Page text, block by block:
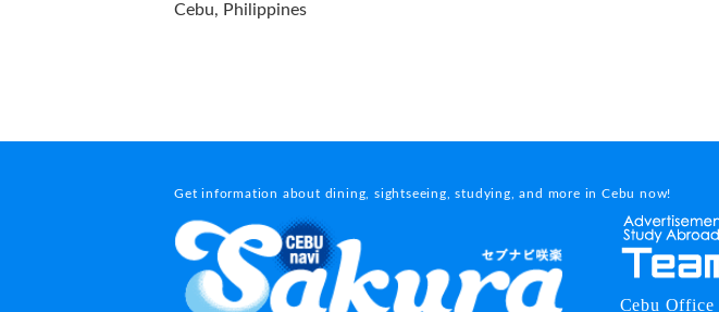
Cebu, Philippines
Get information about dining, sightseeing, studying, and more in Cebu now!
Cebu Office